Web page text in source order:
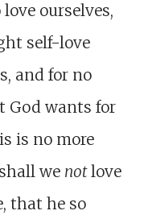
love ourselves,
self-love
and for no
God wants for
is no more
we notlove
that he so